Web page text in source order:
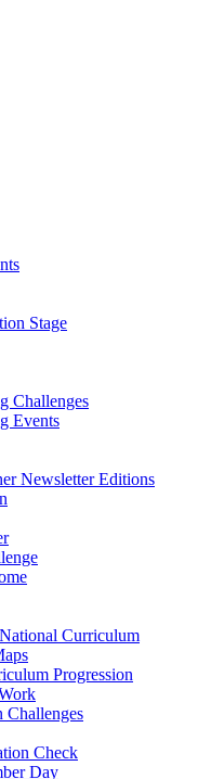
Stage
Challenges
Events
Newsletter Editions
Curriculum
Progression
Check
Day